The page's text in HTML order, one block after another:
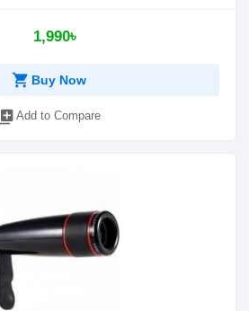
1,990৳
shopping_cart Buy Now
Add to Compare